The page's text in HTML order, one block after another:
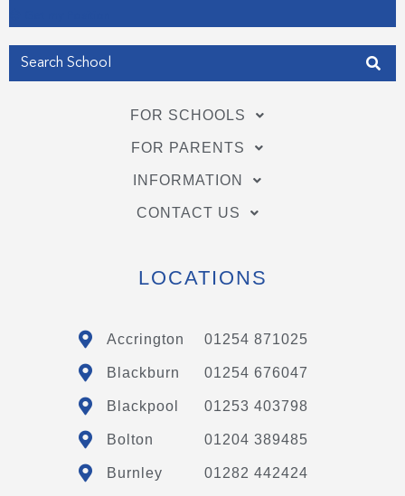
FOR SCHOOLS
FOR PARENTS
INFORMATION
CONTACT US
LOCATIONS
Accrington 01254 871025
Blackburn 01254 676047
Blackpool 01253 403798
Bolton 01204 389485
Burnley 01282 442424